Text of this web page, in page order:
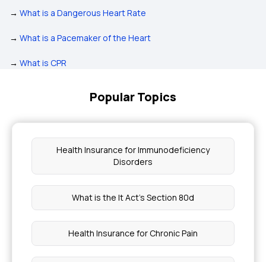
→ What is a Dangerous Heart Rate
→ What is a Pacemaker of the Heart
→ What is CPR
Popular Topics
Health Insurance for Immunodeficiency
Disorders
What is the It Act's Section 80d
Health Insurance for Chronic Pain